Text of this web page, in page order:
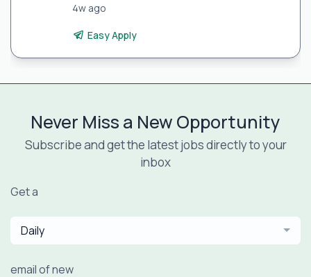
4w ago
Easy Apply
Never Miss a New Opportunity
Subscribe and get the latest jobs directly to your
inbox
Get a
Daily
email of new